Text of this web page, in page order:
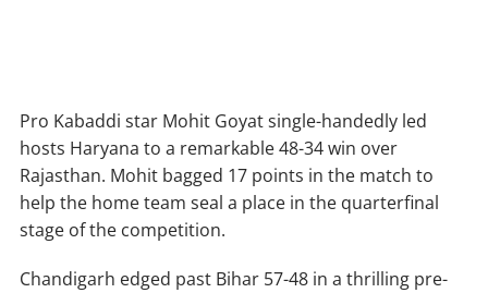
Pro Kabaddi star Mohit Goyat single-handedly led
hosts Haryana to a remarkable 48-34 win over
Rajasthan. Mohit bagged 17 points in the match to
help the home team seal a place in the quarterfinal
stage of the competition.
Chandigarh edged past Bihar 57-48 in a thrilling pre-